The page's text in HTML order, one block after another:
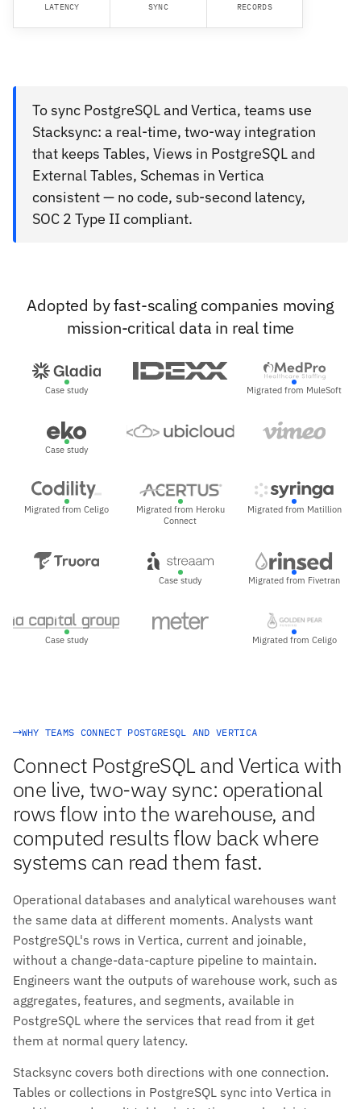
LATENCY SYNC RECORDS
To sync PostgreSQL and Vertica, teams use
Stacksync: a real-time, two-way integration
that keeps Tables, Views in PostgreSQL and
External Tables, Schemas in Vertica
consistent — no code, sub-second latency,
SOC 2 Type II compliant.
Adopted by fast-scaling companies moving
mission-critical data in real time
Case study Migrated from MuleSoft
Case study
Migrated from Celigo
Migrated from Heroku
Connect
Migrated from Matillion
Case study Migrated from Fivetran
Case study Migrated from Celigo
WHY TEAMS CONNECT POSTGRESQL AND VERTICA
Connect PostgreSQL and Vertica with
one live, two-way sync: operational
rows flow into the warehouse, and
computed results flow back where
systems can read them fast.
Operational databases and analytical warehouses want
the same data at different moments. Analysts want
PostgreSQL's rows in Vertica, current and joinable,
without a change-data-capture pipeline to maintain.
Engineers want the outputs of warehouse work, such as
aggregates, features, and segments, available in
PostgreSQL where the services that read from it get
them at normal query latency.
Stacksync covers both directions with one connection.
Tables or collections in PostgreSQL sync into Vertica in